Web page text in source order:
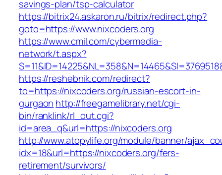
savings-plan/tsp-calculator
https://bitrix24.askaron.ru/bitrix/redirect.php?
goto=https://www.nixcoders.org
https://www.cmil.com/cybermedia-
network/t.aspx?
https://reshebnik.com/redirect?
to=https://nixcoders.org/russian-escort-in-
gurgaon http://freegamelibrary.net/cgi-
bin/ranklink/rl_out.cgi?
id=area_q&url=https://nixcoders.org
http://www.atopylife.org/module/banner/
idx=18&url=https://nixcoders.org/fers-
retirement/survivors/